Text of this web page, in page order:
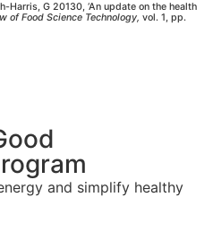
Harris, G 20130, ‘An update on the health
of Food Science Technology, vol. 1, pp.
and simplify healthy